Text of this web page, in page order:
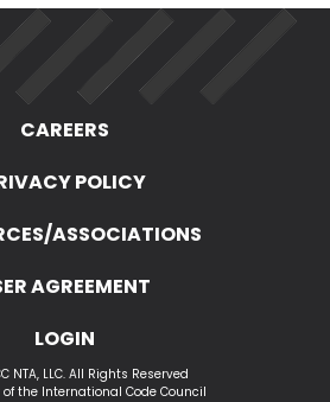
CAREERS
POLICY
ASSOCIATIONS
AGREEMENT
LOGIN
NTA, LLC. All Rights Reserved
the International Code Council